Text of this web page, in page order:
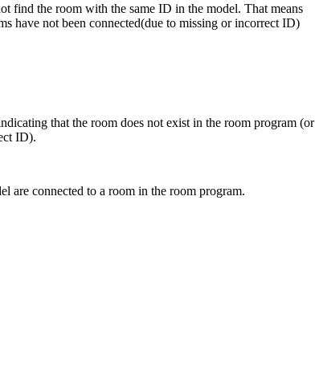
find the room with the same ID in the model. That means
have not been connected(due to missing or incorrect ID)
that the room does not exist in the room program (or
ID).
are connected to a room in the room program.